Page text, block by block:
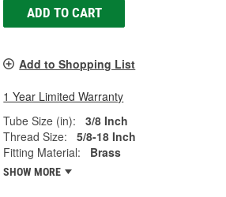
ADD TO CART
Add to Shopping List
1 Year Limited Warranty
Tube Size (in):
3/8 Inch
Thread Size:
5/8-18 Inch
Fitting Material:
Brass
SHOW MORE